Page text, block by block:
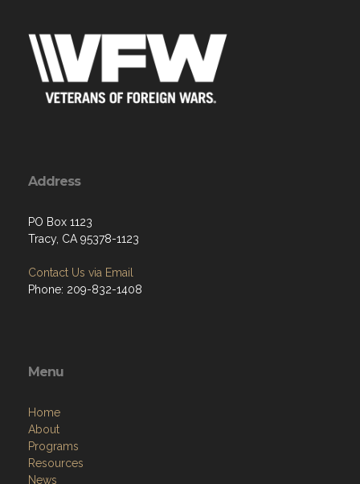
Address
PO Box 1123
Tracy, CA 95378-1123
Contact Us via Email
Phone: 209-832-1408
Menu
Home
About
Programs
Resources
News